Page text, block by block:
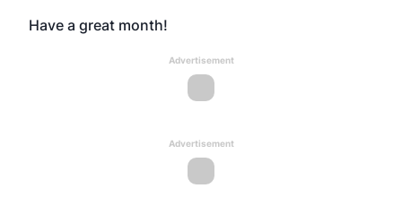
Have a great month!
Advertisement
Advertisement